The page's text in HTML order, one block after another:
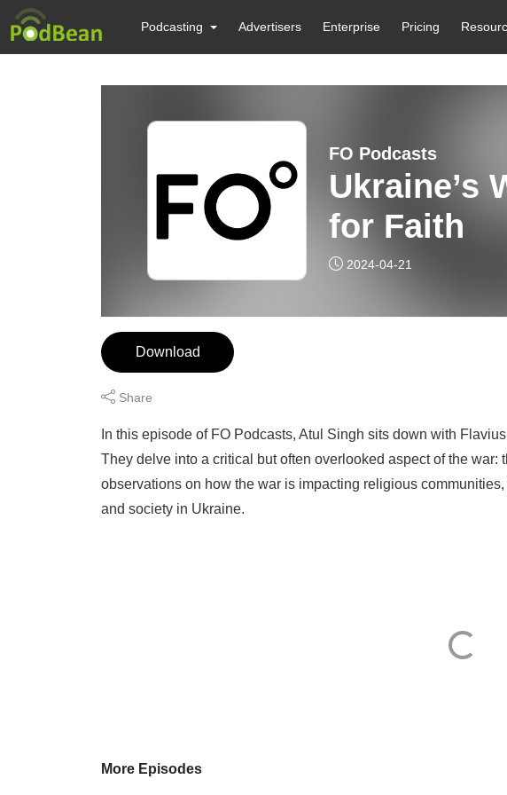
Podcasting Advertisers Enterprise Pricing
FO Podcasts
Ukraine’s
for Faith
2024-04-21
Download
Share
In this episode of FO Podcasts, Atul Singh sits down with
They delve into a critical but often overlooked aspect of the
observations on how the war is impacting religious
and society in Ukraine.
More Episodes